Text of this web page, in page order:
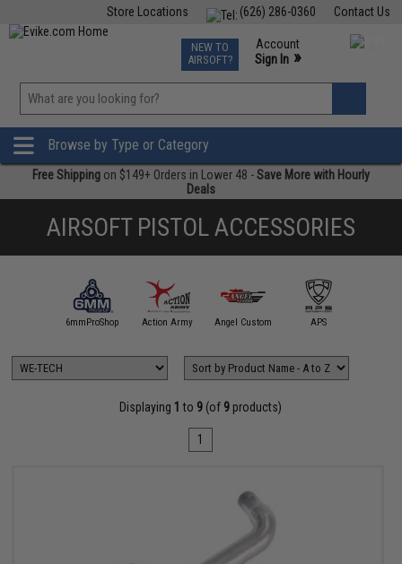
Contact Us
(626) 286-0360
Store Locations
TCG Events
Phone Support M-F 7am-5pm PST
NEW TO
AIRSOFT?
Account
Sign In »
»
Browse by Type or Category
Free Shipping on $149+ Orders in Lower 48 -Save More with Hourly
Deals
AIRSOFT PISTOL ACCESSORIES
6mmProShop Action Army Angel Custom APS
Displaying 1 to 9 (of 9 products)
1